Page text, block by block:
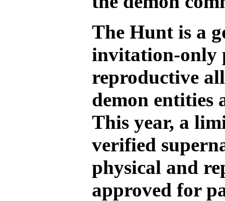
The Hunt is a
invitation-only
reproductive
demon entities
This year, a
verified
physical and
approved for